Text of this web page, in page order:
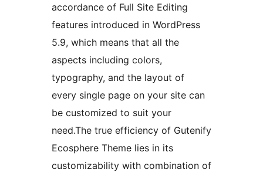
accordance of Full Site Editing
features introduced in WordPress
5.9, which means that all the
aspects including colors,
typography, and the layout of
every single page on your site can
be customized to suit your
need.The true efficiency of Gutenify
Ecosphere Theme lies in its
customizability with combination of